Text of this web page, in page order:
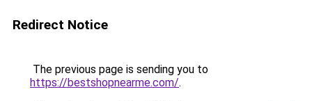
Redirect Notice
The previous page is sending you to
https://bestshopnearme.com/.